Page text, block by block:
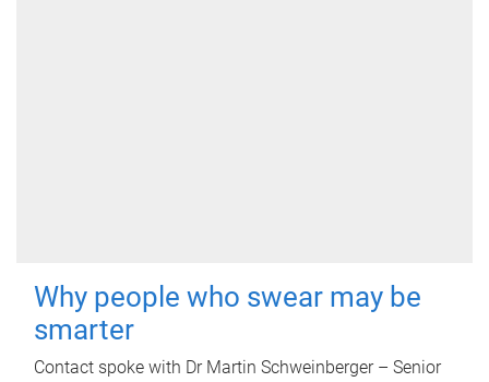
Why people who swear may be
smarter
Contact spoke with Dr Martin Schweinberger – Senior